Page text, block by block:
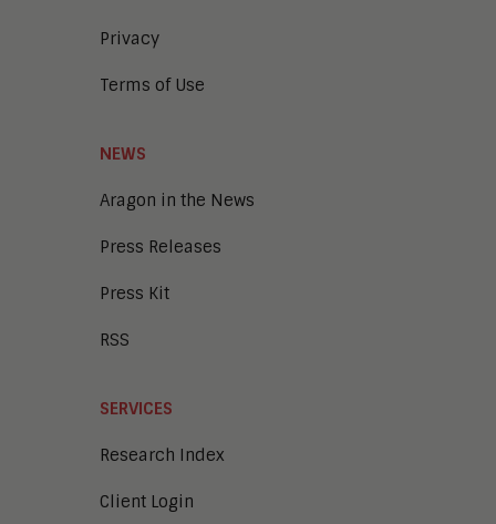
Privacy
Terms of Use
NEWS
Aragon in the News
Press Releases
Press Kit
RSS
SERVICES
Research Index
Client Login